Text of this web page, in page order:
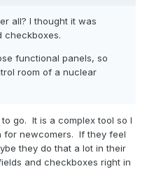
all? I thought it was
checkboxes.
functional panels, so
room of a nuclear
go. It is a complex tool so I
for newcomers. If they feel
they do that a lot in their
and checkboxes right in